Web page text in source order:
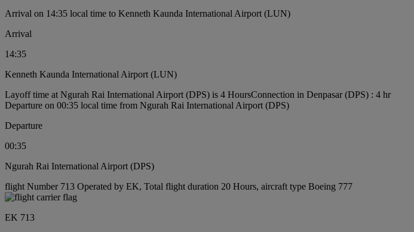
Arrival on 14:35 local time to Kenneth Kaunda International Airport (LUN)
Arrival
14:35
Kenneth Kaunda International Airport (LUN)
Layoff time at Ngurah Rai International Airport (DPS) is 4 HoursConnection in Denpasar (DPS) : 4 hr
Departure on 00:35 local time from Ngurah Rai International Airport (DPS)
Departure
00:35
Ngurah Rai International Airport (DPS)
flight Number 713 Operated by EK, Total flight duration 20 Hours, aircraft type Boeing 777
EK 713